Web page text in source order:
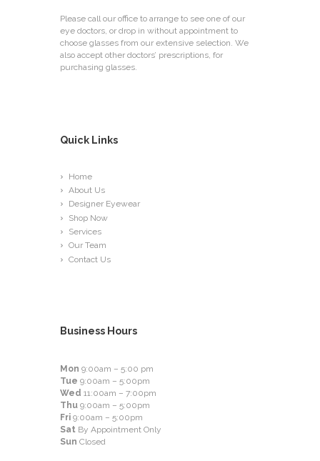
Please call our office to arrange to see one of our
eye doctors, or drop in without appointment to
choose glasses from our extensive selection. We
also accept other doctors’ prescriptions, for
purchasing glasses.
Quick Links
Home
About Us
Designer Eyewear
Shop Now
Services
Our Team
Contact Us
Business Hours
Mon 9:00am – 5:00 pm
Tue 9:00am – 5:00pm
Wed 11:00am – 7:00pm
Thu 9:00am – 5:00pm
Fri 9:00am – 5:00pm
Sat By Appointment Only
Sun Closed